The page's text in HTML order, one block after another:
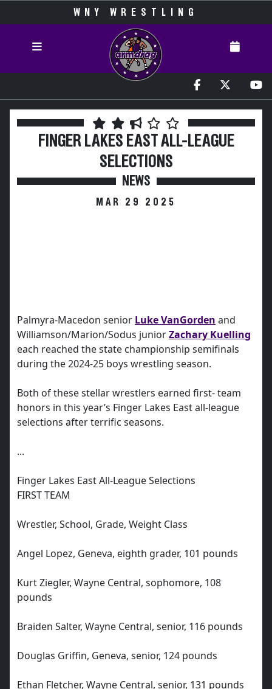
WNY WRESTLING
FINGER LAKES EAST ALL-LEAGUE
SELECTIONS
NEWS
MAR 29 2025
Palmyra-Macedon senior Luke VanGorden and
Williamson/Marion/Sodus juniorZachary Kuelling
each reached the state championship semifinals
during the 2024-25 boys wrestling season.
Both of these stellar wrestlers earned first- team
honors in this year’s Finger Lakes East all-league
selections after terrific seasons.
...
Finger Lakes East All-League Selections
FIRST TEAM
Wrestler, School, Grade, Weight Class
Angel Lopez, Geneva, eighth grader, 101 pounds
Kurt Ziegler, Wayne Central, sophomore, 108
pounds
Braiden Salter, Wayne Central, senior, 116 pounds
Douglas Griffin, Geneva, senior, 124 pounds
Ethan Fletcher, Wayne Central, senior, 131 pounds